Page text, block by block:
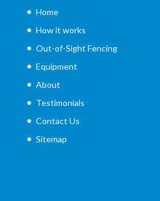
Home
How it works
Out-of-Sight Fencing
Equipment
About
Testimonials
Contact Us
Sitemap